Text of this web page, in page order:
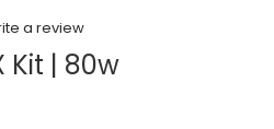
a review
Kit | 80w